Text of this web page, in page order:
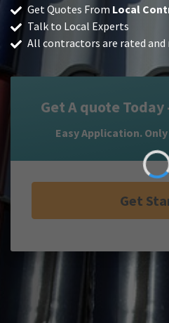
Get Quotes From Local
Talk to Local Experts
All contractors are rated and
Get A quote
Easy Application.
Get